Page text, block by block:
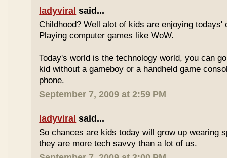
ladyviral said...
Childhood? Well alot of kids are enjoying todays'
Playing computer games like WoW.
Today's world is the technology world, you can
kid without a gameboy or a handheld game
phone.
September 7, 2009 at 2:59 PM
ladyviral said...
So chances are kids today will grow up wearing
they are more tech savvy than a lot of us.